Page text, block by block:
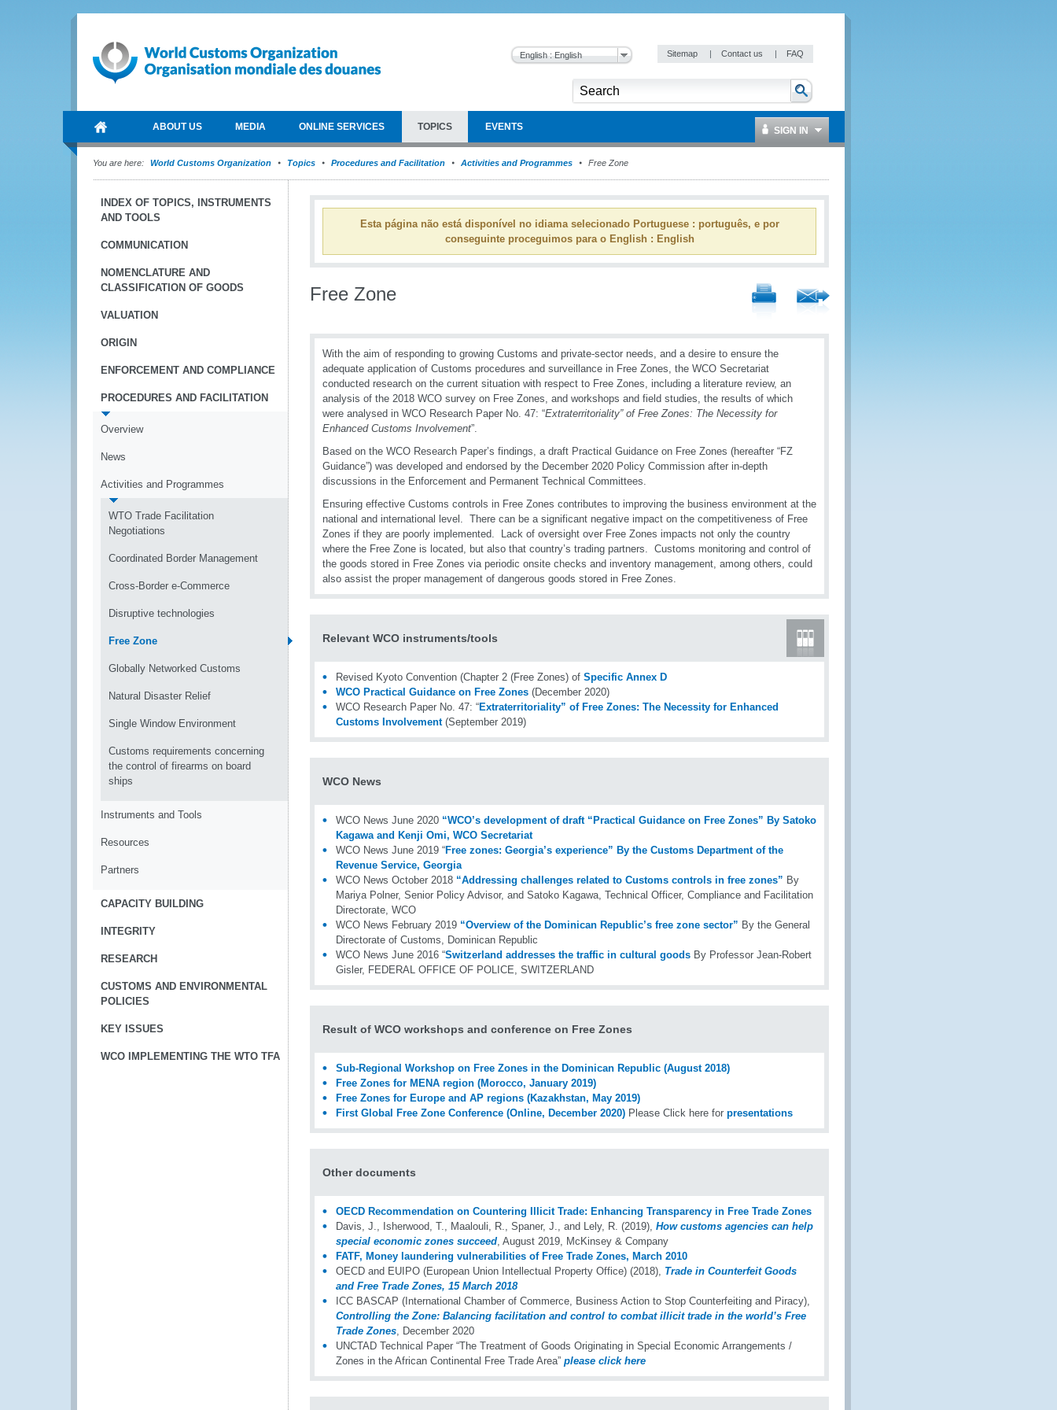
English : English Sitemap | Contact us | FAQ
ABOUT US MEDIA ONLINE SERVICES TOPICS EVENTS SIGN IN
You are here: World Customs Organization Topics Procedures and Facilitation Activities and Programmes Free Zone
INDEX OF TOPICS, INSTRUMENTS
AND TOOLS
COMMUNICATION
NOMENCLATURE AND
CLASSIFICATION OF GOODS
VALUATION
ORIGIN
ENFORCEMENT AND COMPLIANCE
PROCEDURES AND FACILITATION
Overview
News
Activities and Programmes
WTO Trade Facilitation
Negotiations
Coordinated Border Management
Cross-Border e-Commerce
Disruptive technologies
Free Zone
Globally Networked Customs
Natural Disaster Relief
Single Window Environment
Customs requirements concerning
the control of firearms on board
ships
Instruments and Tools
Resources
Partners
CAPACITY BUILDING
INTEGRITY
RESEARCH
CUSTOMS AND ENVIRONMENTAL
POLICIES
KEY ISSUES
WCO IMPLEMENTING THE WTO TFA
Esta página não está disponível no idiama selecionado Portuguese : português, e por
conseguinte proceguimos para o English : English
Free Zone
With the aim of responding to growing Customs and private-sector needs, and a desire to ensure the
adequate application of Customs procedures and surveillance in Free Zones, the WCO Secretariat
conducted research on the current situation with respect to Free Zones, including a literature review, an
analysis of the 2018 WCO survey on Free Zones, and workshops and field studies, the results of which
were analysed in WCO Research Paper No. 47: “Extraterritoriality” of Free Zones: The Necessity for
Enhanced Customs Involvement”.
Based on the WCO Research Paper’s findings, a draft Practical Guidance on Free Zones (hereafter “FZ
Guidance”) was developed and endorsed by the December 2020 Policy Commission after in-depth
discussions in the Enforcement and Permanent Technical Committees.
Ensuring effective Customs controls in Free Zones contributes to improving the business environment at the
national and international level. There can be a significant negative impact on the competitiveness of Free
Zones if they are poorly implemented. Lack of oversight over Free Zones impacts not only the country
where the Free Zone is located, but also that country’s trading partners. Customs monitoring and control of
the goods stored in Free Zones via periodic onsite checks and inventory management, among others, could
also assist the proper management of dangerous goods stored in Free Zones.
Relevant WCO instruments/tools
Revised Kyoto Convention (Chapter 2 (Free Zones) of Specific Annex D
WCO Practical Guidance on Free Zones (December 2020)
WCO Research Paper No. 47: “Extraterritoriality” of Free Zones: The Necessity for Enhanced
Customs Involvement(September 2019)
WCO News
WCO News June 2020 “WCO’s development of draft “Practical Guidance on Free Zones” By Satoko
Kagawa and Kenji Omi, WCO Secretariat
WCO News June 2019 “Free zones: Georgia’s experience” By the Customs Department of the
Revenue Service, Georgia
WCO News October 2018 “Addressing challenges related to Customs controls in free zones” By
Mariya Polner, Senior Policy Advisor, and Satoko Kagawa, Technical Officer, Compliance and Facilitation
Directorate, WCO
WCO News February 2019 “Overview of the Dominican Republic’s free zone sector” By the General
Directorate of Customs, Dominican Republic
WCO News June 2016 “Switzerland addresses the traffic in cultural goods By Professor Jean-Robert
Gisler, FEDERAL OFFICE OF POLICE, SWITZERLAND
Result of WCO workshops and conference on Free Zones
Sub-Regional Workshop on Free Zones in the Dominican Republic (August 2018)
Free Zones for MENA region (Morocco, January 2019)
Free Zones for Europe and AP regions (Kazakhstan, May 2019)
First Global Free Zone Conference (Online, December 2020) Please Click here for presentations
Other documents
OECD Recommendation on Countering Illicit Trade: Enhancing Transparency in Free Trade Zones
Davis, J., Isherwood, T., Maalouli, R., Spaner, J., and Lely, R. (2019), How customs agencies can help
special economic zones succeed, August 2019, McKinsey & Company
FATF, Money laundering vulnerabilities of Free Trade Zones, March 2010
OECD and EUIPO (European Union Intellectual Property Office) (2018), Trade in Counterfeit Goods
and Free Trade Zones, 15 March 2018
ICC BASCAP (International Chamber of Commerce, Business Action to Stop Counterfeiting and Piracy),
Controlling the Zone: Balancing facilitation and control to combat illicit trade in the world’s Free
Trade Zones, December 2020
UNCTAD Technical Paper “The Treatment of Goods Originating in Special Economic Arrangements /
Zones in the African Continental Free Trade Area” please click here